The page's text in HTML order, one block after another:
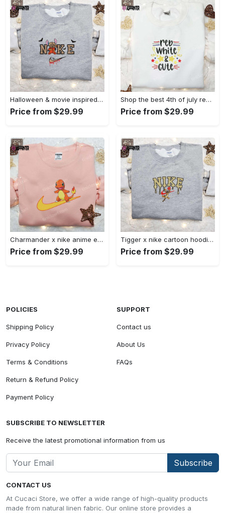
Halloween & movie inspired stitch sam x nike embroidered shirt: nike-inspired style Embroidered Shirt
Price from $29.99
Shop the best 4th of july red white and cute embroidered shirt for national day gifts Embroidered Shirt
Price from $29.99
Charmander x nike anime embroidered hoodie & shirts: pokemon & nike inspired apparel Embroidered Shirt
Price from $29.99
Tigger x nike cartoon hoodie: disney characters & nike inspired embroidered shirt Embroidered Shirt
Price from $29.99
CONTACT US
At Cucaci Store, we offer a wide range of high-quality products
made from natural linen fabric. Our online store provides a
POLICIES
Shipping Policy
Privacy Policy
Terms & Conditions
Return & Refund Policy
Payment Policy
SUPPORT
Contact us
About Us
FAQs
SUBSCRIBE TO NEWSLETTER
Receive the latest promotional information from us
Subscribe